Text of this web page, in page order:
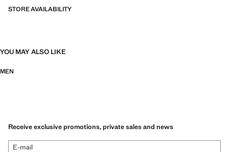
STORE AVAILABILITY
YOU MAY ALSO LIKE
MEN
Receive exclusive promotions, private sales and news
E-mail